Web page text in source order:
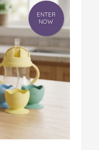
ENTER
NOW